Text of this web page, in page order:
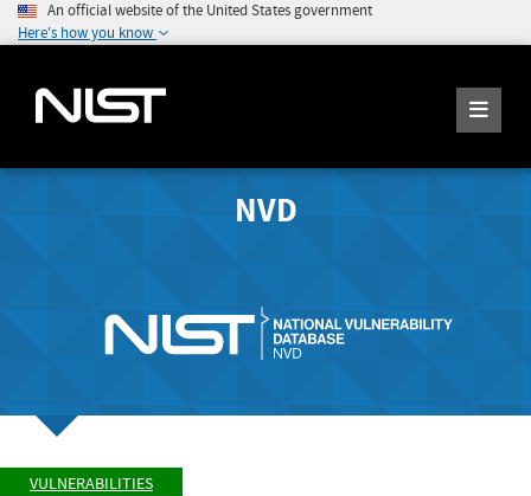
An official website of the United States government
Here's how you know
NVD
VULNERABILITIES